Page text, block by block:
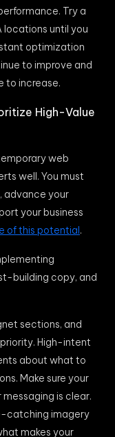
Try a
locations until you
optimization
to improve and
to increase.
High-Value
web
well. You must
advance your
your business
of this potential.
building copy, and
sections, and
High-intent
about what to
Make sure your
is clear.
catching imagery
makes your